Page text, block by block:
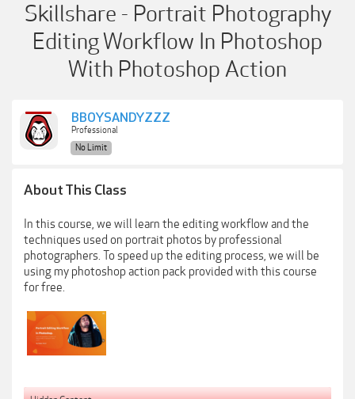
Skillshare - Portrait Photography
Editing Workflow In Photoshop
With Photoshop Action
BBOYSANDYZZZ
Professional
No Limit
About This Class
In this course, we will learn the editing workflow and the
techniques used on portrait photos by professional
photographers. To speed up the editing process, we will be
using my photoshop action pack provided with this course
for free.